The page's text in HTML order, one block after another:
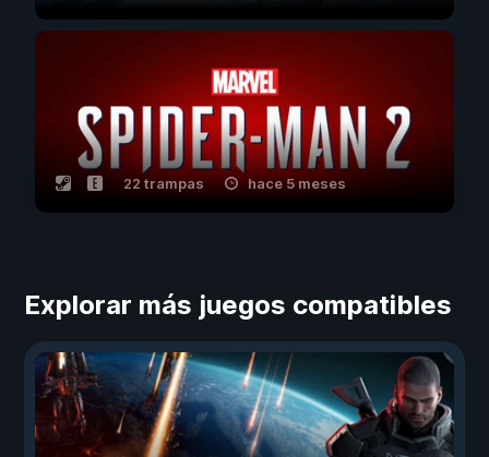
22 trampas hace 5 meses
Explorar más juegos compatibles